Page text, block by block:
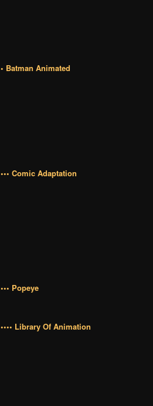
• Batman Animated
••• Comic Adaptation
••• Popeye
•••• Library Of Animation